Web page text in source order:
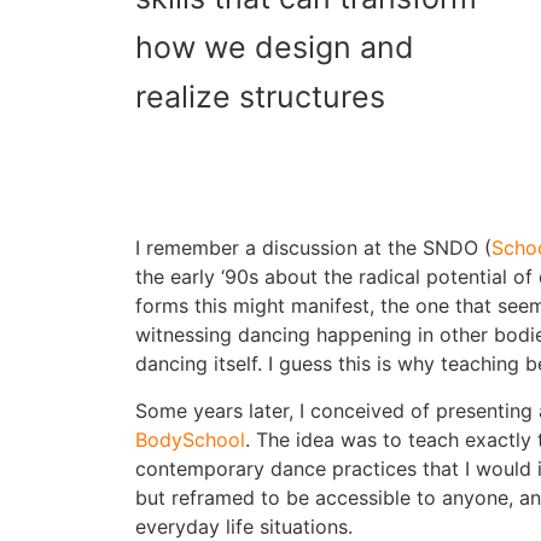
how we design and
realize structures
I remember a discussion at the SNDO (
the early ‘90s about the radical potential
forms this might manifest, the one that
witnessing dancing happening in other
dancing itself. I guess this is why teaching
Some years later, I conceived of
BodySchool. The idea was to teach exactly
contemporary dance practices that I
but reframed to be accessible to anyone,
everyday life situations.